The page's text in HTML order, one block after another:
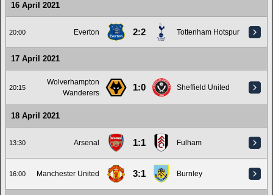
16 April 2021
20:00 Everton 2:2 Tottenham Hotspur
17 April 2021
20:15
Wolverhampton
Wanderers
1:0 Sheffield United
18 April 2021
13:30 Arsenal 1:1 Fulham
16:00 Manchester United 3:1 Burnley